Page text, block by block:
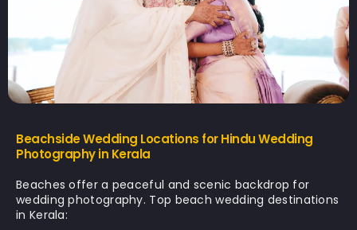
Beachside Wedding Locations for Hindu Wedding
Photography in Kerala
Beaches offer a peaceful and scenic backdrop for
wedding photography. Top beach wedding destinations
in Kerala: